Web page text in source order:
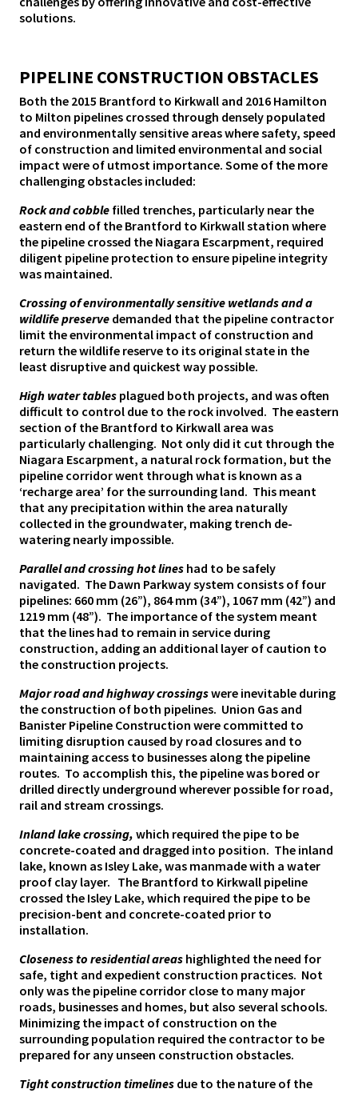
solutions.
PIPELINE CONSTRUCTION OBSTACLES
Both the 2015 Brantford to Kirkwall and 2016 Hamilton
to Milton pipelines crossed through densely populated
and environmentally sensitive areas where safety, speed
of construction and limited environmental and social
impact were of utmost importance. Some of the more
challenging obstacles included:
Rock and cobble filled trenches, particularly near the
eastern end of the Brantford to Kirkwall station where
the pipeline crossed the Niagara Escarpment, required
diligent pipeline protection to ensure pipeline integrity
was maintained.
Crossing of environmentally sensitive wetlands and a
wildlife preserve demanded that the pipeline contractor
limit the environmental impact of construction and
return the wildlife reserve to its original state in the
least disruptive and quickest way possible.
High water tables plagued both projects, and was often
difficult to control due to the rock involved. The eastern
section of the Brantford to Kirkwall area was
particularly challenging. Not only did it cut through the
Niagara Escarpment, a natural rock formation, but the
pipeline corridor went through what is known as a
‘recharge area’ for the surrounding land. This meant
that any precipitation within the area naturally
collected in the groundwater, making trench de-
watering nearly impossible.
Parallel and crossing hot lines had to be safely
navigated. The Dawn Parkway system consists of four
pipelines: 660 mm (26”), 864 mm (34”), 1067 mm (42”) and
1219 mm (48”). The importance of the system meant
that the lines had to remain in service during
construction, adding an additional layer of caution to
the construction projects.
Major road and highway crossingswere inevitable during
the construction of both pipelines. Union Gas and
Banister Pipeline Construction were committed to
limiting disruption caused by road closures and to
maintaining access to businesses along the pipeline
routes. To accomplish this, the pipeline was bored or
drilled directly underground wherever possible for road,
rail and stream crossings.
Inland lake crossing, which required the pipe to be
concrete-coated and dragged into position. The inland
lake, known as Isley Lake, was manmade with a water
proof clay layer. The Brantford to Kirkwall pipeline
crossed the Isley Lake, which required the pipe to be
precision-bent and concrete-coated prior to
installation.
Closeness to residential areas highlighted the need for
safe, tight and expedient construction practices. Not
only was the pipeline corridor close to many major
roads, businesses and homes, but also several schools.
Minimizing the impact of construction on the
surrounding population required the contractor to be
prepared for any unseen construction obstacles.
Tight construction timelines due to the nature of the